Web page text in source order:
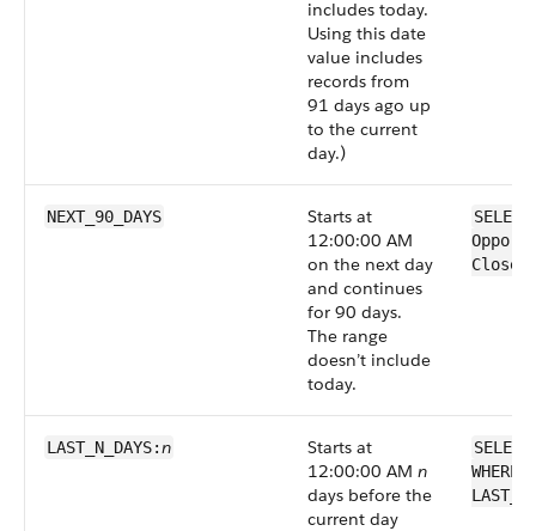
includes today.
Using this date
value includes
records from
91 days ago up
to the current
day.)
NEXT_90_DAYS
Starts at
12:00:00 AM
on the next day
and continues
for 90 days.
The range
doesn’t include
today.
LAST_N_DAYS:n
Starts at
12:00:00 AM n
days before the
current day